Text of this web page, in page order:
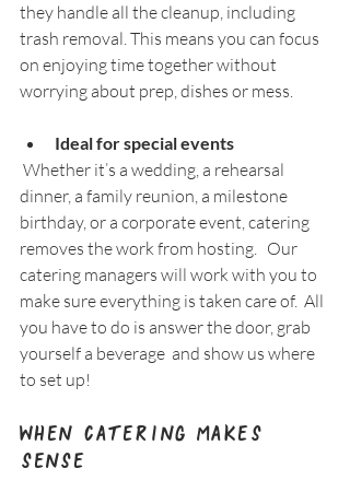
they handle all the cleanup, including
trash removal. This means you can focus
on enjoying time together without
worrying about prep, dishes or mess.
Ideal for special events
dinner, a family reunion, a milestone
birthday, or a corporate event, catering
removes the work from hosting.   Our
catering managers will work with you to
make sure everything is taken care of.  All
you have to do is answer the door, grab
yourself a beverage  and show us where
to set up!
When Catering Makes
Sense